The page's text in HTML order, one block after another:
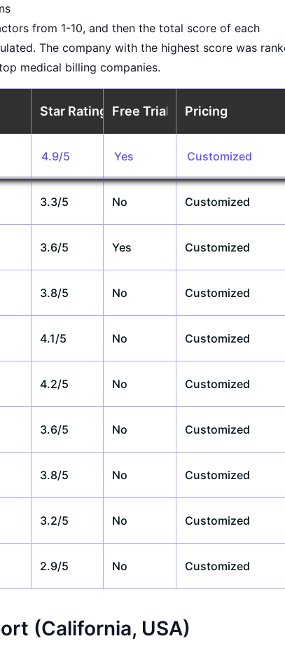
from 1-10, and then the total score of each
The company with the highest score was
medical billing companies.
Star Rating Free Trial Pricing
4.9/5 Yes Customized
3.3/5 No Customized
3.6/5 Yes Customized
3.8/5 No Customized
4.1/5 No Customized
4.2/5 No Customized
3.6/5 No Customized
3.8/5 No Customized
3.2/5 No Customized
2.9/5 No Customized
(California, USA)